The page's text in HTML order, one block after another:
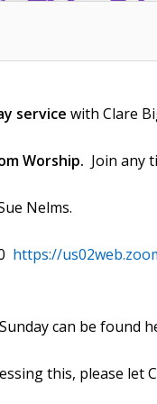
service with Clare
Worship. Join any
Nelms.
https://
can be found
this, please let